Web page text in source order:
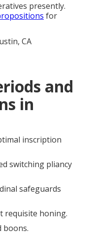
presently.
for
and
in
inscription
switching pliancy
safeguards
requisite honing.
boons.